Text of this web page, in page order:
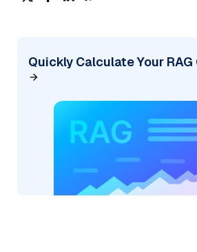
Quickly Calculate Your